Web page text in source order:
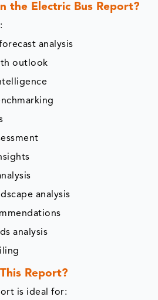
the Electric Bus Report?
analysis
outlook
analysis
analysis
Report?
is ideal for: